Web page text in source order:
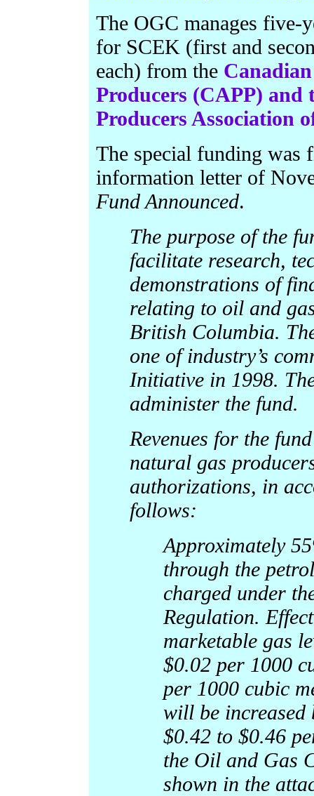
The OGC manages five-
for SCEK (first and
each) from the
Producers (CAPP) and
Producers Association
The special funding was
information letter of
Fund Announced.
The purpose of the
facilitate research,
demonstrations of
relating to oil and
British Columbia.
one of industry’s
Initiative in 1998.
administer the fund.
Revenues for the
natural gas
authorizations, in
follows:
Approximately
through the
charged under
Regulation.
marketable gas
$0.02 per 1000
per 1000 cubic
will be increased
$0.42 to $0.46
the Oil and Gas
shown in the